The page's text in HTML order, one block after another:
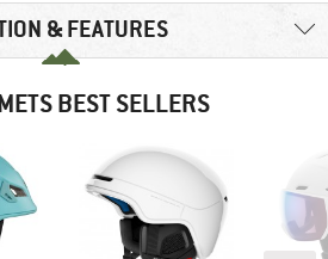
& FEATURES
BEST SELLERS